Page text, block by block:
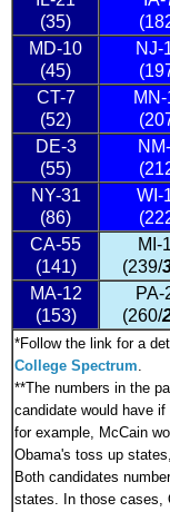
(35)
MD-10
(45)
NJ-
CT-7
(52)
DE-3
(55)
NY-31
(86)
WI-
CA-55
(141)
MI-
(239/
MA-12
(153)
PA-
(260/
*Follow the link for a
College Spectrum.
**The numbers in the
candidate would have
for example, McCain
Obama's toss up
Both candidates
states. In those cases,